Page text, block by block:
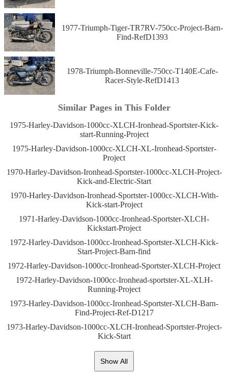
1977-Triumph-Tiger-TR7RV-750cc-Project-Barn-
Find-RefD1393
1978-Triumph-Bonneville-750cc-T140E-Cafe-
Racer-Style-RefD1413
Similar Pages in This Folder
1975-Harley-Davidson-1000cc-XLCH-Ironhead-Sportster-Kick-
start-Running-Project
1975-Harley-Davidson-1000cc-XLCH-XL-Ironhead-Sportster-
Project
1970-Harley-Davidson-Ironhead-Sportster-1000cc-XLCH-Project-
Kick-and-Electric-Start
1970-Harley-Davidson-Ironhead-Sportster-1000cc-XLCH-With-
Kick-start-Project
1971-Harley-Davidson-1000cc-Ironhead-Sportster-XLCH-
Kickstart-Project
1972-Harley-Davidson-1000cc-Ironhead-Sportster-XLCH-Kick-
Start-Project-Barn-find
1972-Harley-Davidson-1000cc-Ironhead-Sportster-XLCH-Project
1972-Harley-Davidson-1000cc-Ironhead-sportster-XL-XLH-
Running-Project
1973-Harley-Davidson-1000cc-Ironhead-Sportster-XLCH-Barn-
Find-Project-Ref-D1217
1973-Harley-Davidson-1000cc-XLCH-Ironhead-Sportster-Project-
Kick-Start
Show All